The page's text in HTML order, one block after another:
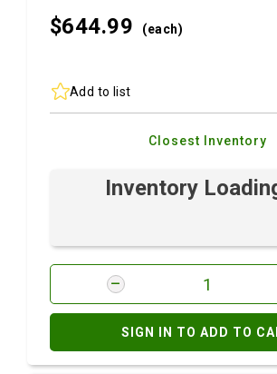
$644.99 (each)
Add to list
Closest Inventory
Inventory
SIGN IN TO ADD TO